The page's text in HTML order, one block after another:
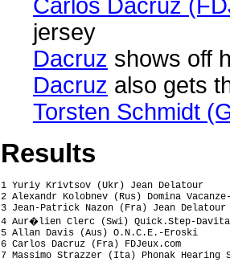
Carlos Dacruz
jersey
Dacruz shows off
Dacruz also gets
Torsten Schmidt
Results
1 Yuriy Krivtsov (Ukr) Jean Delatour
2 Alexandr Kolobnev (Rus) Domina
3 Jean-Patrick Nazon (Fra) Jean
4 Aur�lien Clerc (Swi) Quick.Step-
5 Allan Davis (Aus) O.N.C.E.-Eroski
6 Carlos Dacruz (Fra) FDJeux.com
7 Massimo Strazzer (Ita) Phonak Hearing